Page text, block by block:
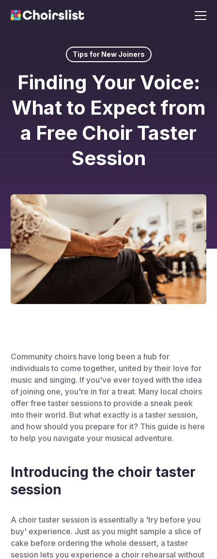
Tips for New Joiners
Finding Your Voice:
What to Expect from
a Free Choir Taster
Session
Community choirs have long been a hub for
individuals to come together, united by their love for
music and singing. If you've ever toyed with the idea
of joining one, you're in for a treat. Many local choirs
offer free taster sessions to provide a sneak peek
into their world. But what exactly is a taster session,
and how should you prepare for it? This guide is here
to help you navigate your musical adventure.
Introducing the choir taster
session
A choir taster session is essentially a 'try before you
buy' experience. Just as you might sample a slice of
cake before ordering the whole dessert, a taster
session lets you experience a choir rehearsal without